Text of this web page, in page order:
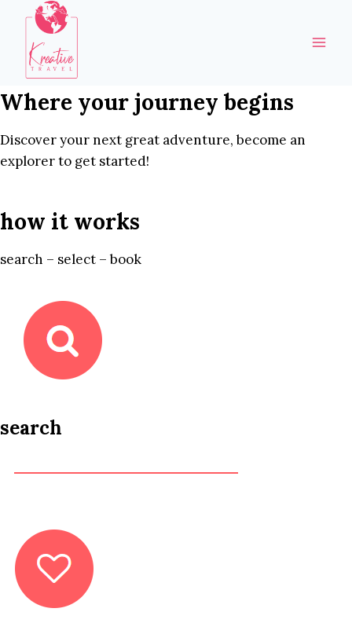
content
Where your journey begins
Discover your next great adventure, become an
explorer to get started!
how it works
search – select – book
search